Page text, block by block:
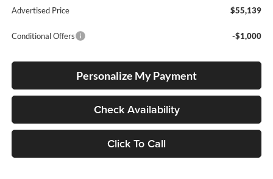
Advertised Price
$55,139
Conditional Offers -$1,000
Personalize My Payment
Check Availability
Click To Call